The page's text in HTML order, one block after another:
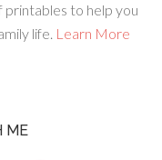
printables to help you
life. Learn More
ME